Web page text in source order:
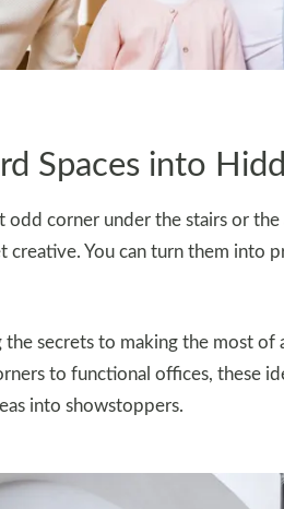
Spaces into
corner under the stairs or the
You can turn them into
the secrets to making the most
to functional offices, these
into showstoppers.